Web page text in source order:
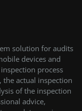
solution for audits
devices and
process
actual inspection
of the inspection
advice,